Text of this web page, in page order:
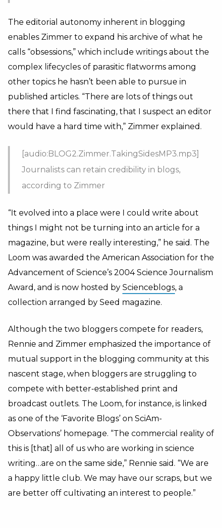
The editorial autonomy inherent in blogging
enables Zimmer to expand his archive of what he
calls “obsessions,” which include writings about the
complex lifecycles of parasitic flatworms among
other topics he hasn’t been able to pursue in
published articles. “There are lots of things out
there that I find fascinating, that I suspect an editor
would have a hard time with,” Zimmer explained.
[audio:BLOG2.Zimmer.TakingSidesMP3.mp3]
Journalists can retain credibility in blogs,
according to Zimmer
“It evolved into a place were I could write about
things I might not be turning into an article for a
magazine, but were really interesting,” he said. The
Loom was awarded the American Association for the
Advancement of Science’s 2004 Science Journalism
Award, and is now hosted by Scienceblogs, a
collection arranged by Seed magazine.
Although the two bloggers compete for readers,
Rennie and Zimmer emphasized the importance of
mutual support in the blogging community at this
nascent stage, when bloggers are struggling to
compete with better-established print and
broadcast outlets. The Loom, for instance, is linked
as one of the ‘Favorite Blogs’ on SciAm-
Observations’ homepage. “The commercial reality of
this is [that] all of us who are working in science
writing…are on the same side,” Rennie said. “We are
a happy little club. We may have our scraps, but we
are better off cultivating an interest to people.”